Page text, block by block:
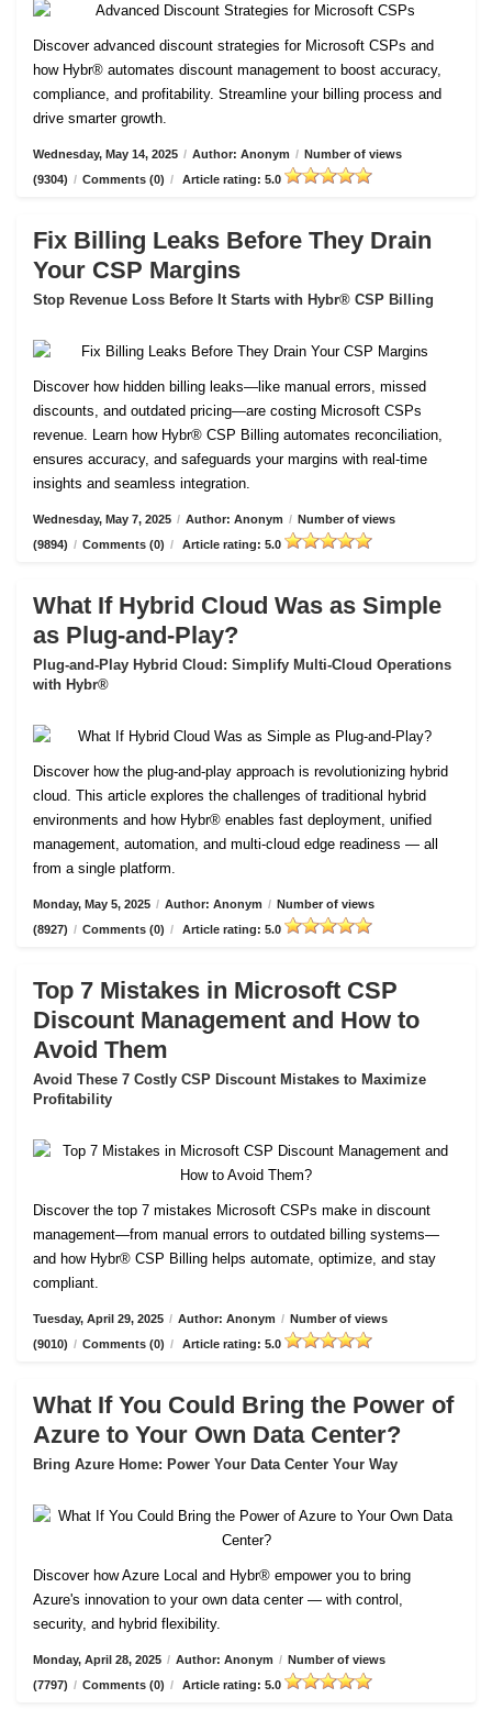
Discover advanced discount strategies for Microsoft CSPs and
how Hybr® automates discount management to boost accuracy,
compliance, and profitability. Streamline your billing process and
drive smarter growth.
Wednesday, May 14, 2025 / Author: Anonym / Number of views
(9304) / Comments (0) / Article rating: 5.0
Fix Billing Leaks Before They Drain
Your CSP Margins
Stop Revenue Loss Before It Starts with Hybr® CSP Billing
Discover how hidden billing leaks—like manual errors, missed
discounts, and outdated pricing—are costing Microsoft CSPs
revenue. Learn how Hybr® CSP Billing automates reconciliation,
ensures accuracy, and safeguards your margins with real-time
insights and seamless integration.
Wednesday, May 7, 2025 / Author: Anonym / Number of views
(9894) / Comments (0) / Article rating: 5.0
What If Hybrid Cloud Was as Simple
as Plug-and-Play?
Plug-and-Play Hybrid Cloud: Simplify Multi-Cloud Operations
with Hybr®
Discover how the plug-and-play approach is revolutionizing hybrid
cloud. This article explores the challenges of traditional hybrid
environments and how Hybr® enables fast deployment, unified
management, automation, and multi-cloud edge readiness — all
from a single platform.
Monday, May 5, 2025 / Author: Anonym / Number of views
(8927) / Comments (0) / Article rating: 5.0
Top 7 Mistakes in Microsoft CSP
Discount Management and How to
Avoid Them
Avoid These 7 Costly CSP Discount Mistakes to Maximize
Profitability
Discover the top 7 mistakes Microsoft CSPs make in discount
management—from manual errors to outdated billing systems—
and how Hybr® CSP Billing helps automate, optimize, and stay
compliant.
Tuesday, April 29, 2025 / Author: Anonym / Number of views
(9010) / Comments (0) / Article rating: 5.0
What If You Could Bring the Power of
Azure to Your Own Data Center?
Bring Azure Home: Power Your Data Center Your Way
Discover how Azure Local and Hybr® empower you to bring
Azure's innovation to your own data center — with control,
security, and hybrid flexibility.
Monday, April 28, 2025 / Author: Anonym / Number of views
(7797) / Comments (0) / Article rating: 5.0